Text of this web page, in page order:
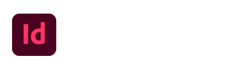
Skip
to
content